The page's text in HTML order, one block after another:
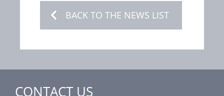
BACK TO THE NEWS LIST
CONTACT US